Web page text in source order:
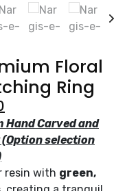
Floral
Ring
Hand Carved and
(Option selection
resin with green,